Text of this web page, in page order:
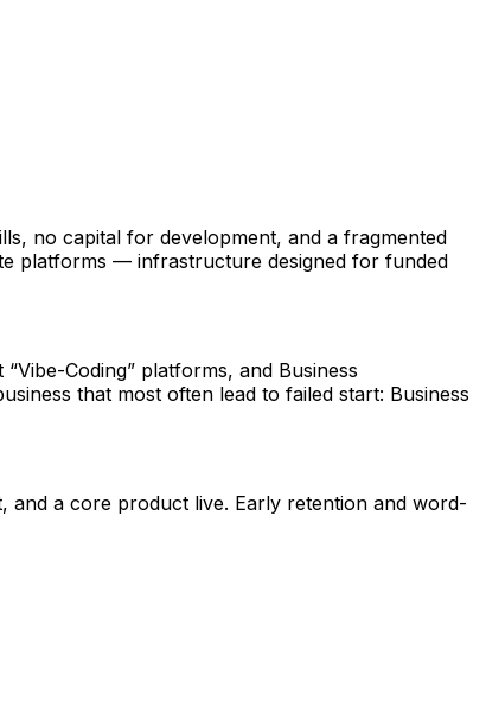
no capital for development, and a fragmented
platforms — infrastructure designed for funded
Coding” platforms, and Business
that most often lead to failed start: Business
and a core product live. Early retention and word-